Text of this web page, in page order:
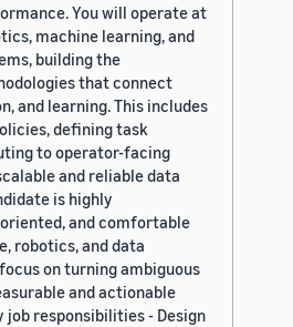
You will operate at
machine learning, and
building the
that connect
and learning. This includes
defining task
to operator-facing
and reliable data
is highly
and comfortable
robotics, and data
on turning ambiguous
and actionable
job responsibilities - Design